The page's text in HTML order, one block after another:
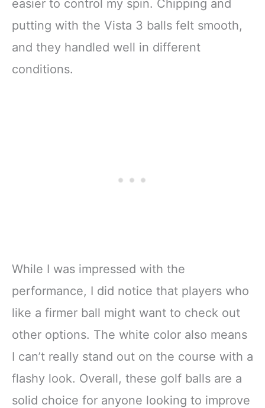
easier to control my spin. Chipping and
putting with the Vista 3 balls felt smooth,
and they handled well in different
conditions.
While I was impressed with the
performance, I did notice that players who
like a firmer ball might want to check out
other options. The white color also means
I can’t really stand out on the course with a
flashy look. Overall, these golf balls are a
solid choice for anyone looking to improve